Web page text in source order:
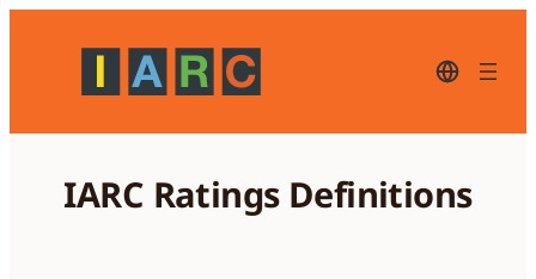
Deutsch-
–
der
Sprache
IARC Ratings Definitions